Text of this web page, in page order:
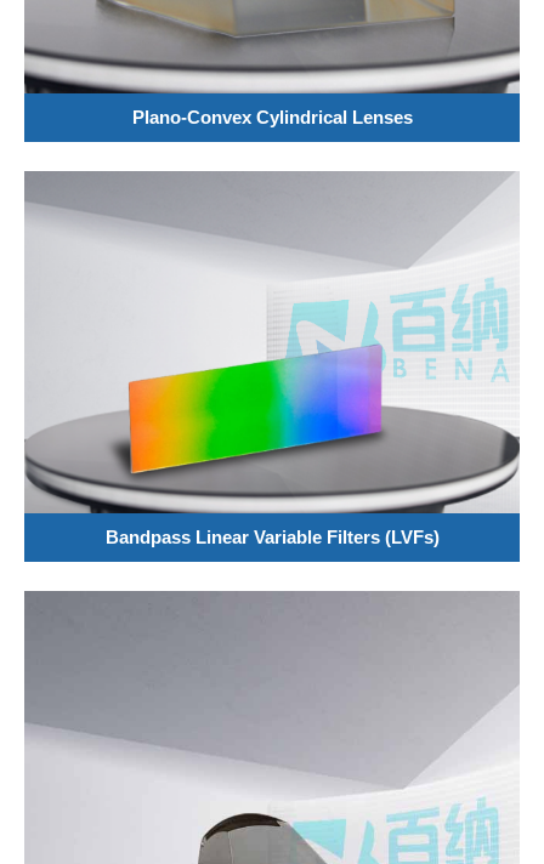
Plano-Convex Cylindrical Lenses
Bandpass Linear Variable Filters (LVFs)